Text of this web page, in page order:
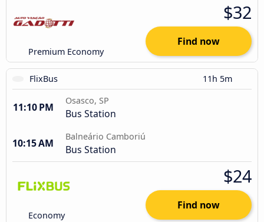
Premium Economy
$32
Find now
FlixBus 11h 5m
11:10 PM
Osasco, SP
Bus Station
10:15 AM
Balneário Camboriú
Bus Station
Economy
$24
Find now